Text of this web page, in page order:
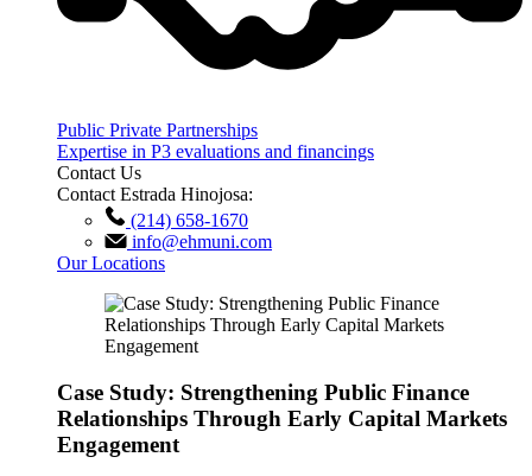
Public Private Partnerships
Expertise in P3 evaluations and financings
Contact Us
Contact Estrada Hinojosa:
(214) 658-1670
info@ehmuni.com
Our Locations
Case Study: Strengthening Public Finance
Relationships Through Early Capital Markets
Engagement